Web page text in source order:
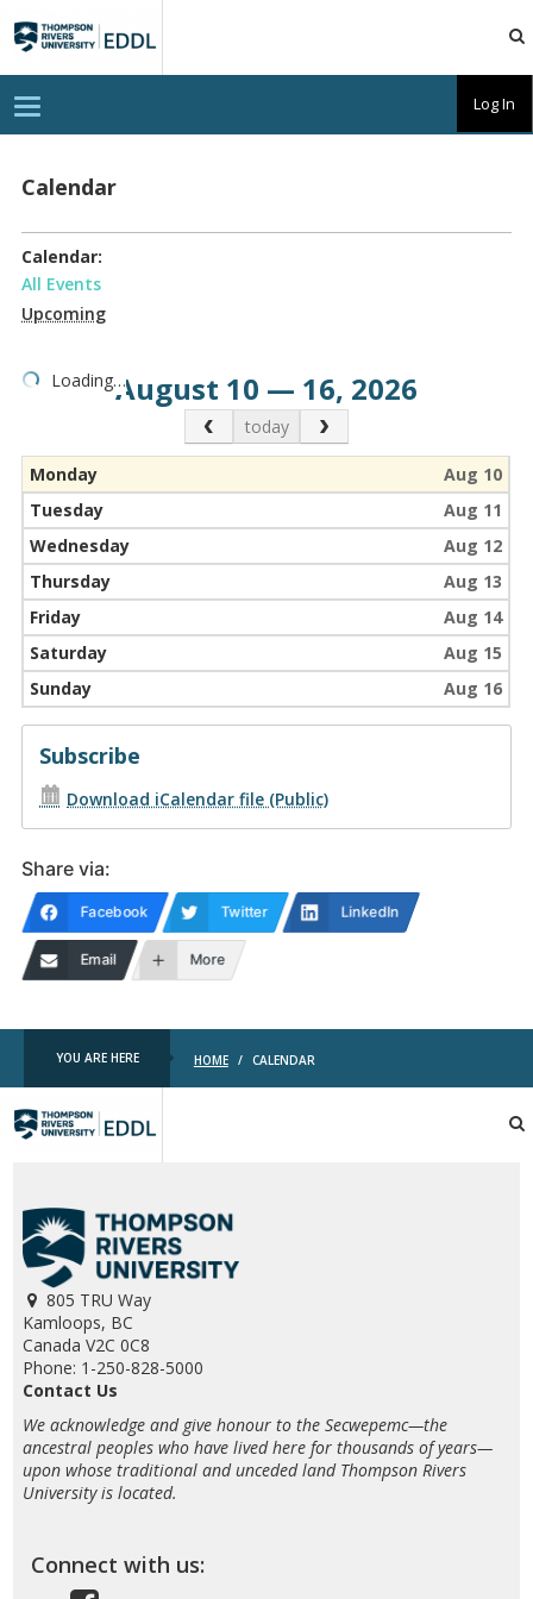
EDDL
Calendar
Calendar:
All Events
Upcoming
Loading…August 10 — 16, 2026
Previous Month
today Next Month
Monday
Aug 10
Tuesday
Aug 11
Wednesday
Aug 12
Thursday
Aug 13
Friday
Aug 14
Saturday
Aug 15
Sunday
Aug 16
Subscribe
Download iCalendar file (Public)
Share via:
Facebook Twitter LinkedIn
Email More
YOU ARE HERE HOME / CALENDAR
EDDL
805 TRU Way
Kamloops, BC
Canada V2C 0C8
Phone: 1-250-828-5000
Contact Us
We acknowledge and give honour to the Secwepemc—the
ancestral peoples who have lived here for thousands of years—
upon whose traditional and unceded land Thompson Rivers
University is located.
Connect with us:
T
o
g
l
e
a
v
i
g
t
n
Log In